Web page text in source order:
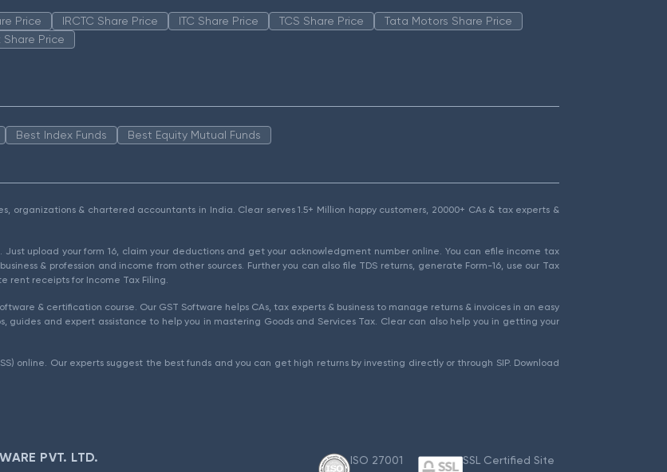
Price IRCTC Share Price ITC Share Price TCS Share Price
Tata Motors Share Price
Share Price
Best Index Funds Best Equity Mutual Funds
organizations & chartered accountants in India. Clear serves 1.5+ Million happy customers, 20000+ CAs & tax experts &
Just upload your form 16, claim your deductions and get your acknowledgment number online. You can efile income tax
& profession and income from other sources. Further you can also file TDS returns, generate Form-16, use our Tax
rent receipts for Income Tax Filing.
& certification course. Our GST Software helps CAs, tax experts & business to manage returns & invoices in an easy
guides and expert assistance to help you in mastering Goods and Services Tax. Clear can also help you in getting your
online. Our experts suggest the best funds and you can get high returns by investing directly or through SIP. Download
PVT. LTD.
ISO 27001
SSL Certified Site